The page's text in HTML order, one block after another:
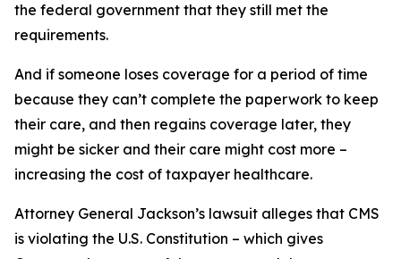
the federal government that they still met the
requirements.
And if someone loses coverage for a period of time
because they can’t complete the paperwork to keep
their care, and then regains coverage later, they
might be sicker and their care might cost more –
increasing the cost of taxpayer healthcare.
Attorney General Jackson’s lawsuit alleges that CMS
is violating the U.S. Constitution – which gives